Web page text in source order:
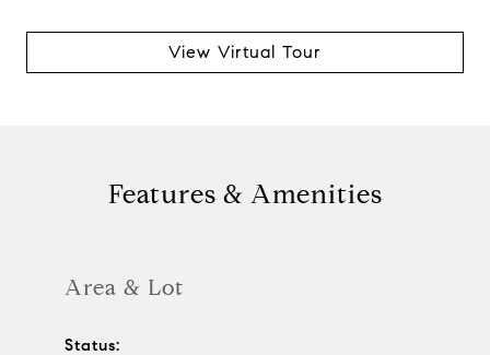
View Virtual Tour
Features & Amenities
Area & Lot
Status: